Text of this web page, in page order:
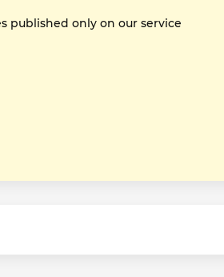
published only on our service